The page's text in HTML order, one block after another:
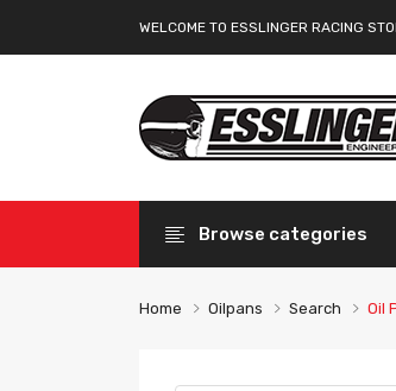
WELCOME TO ESSLINGER RACING
Browse categories
Home Oilpans Search Oil